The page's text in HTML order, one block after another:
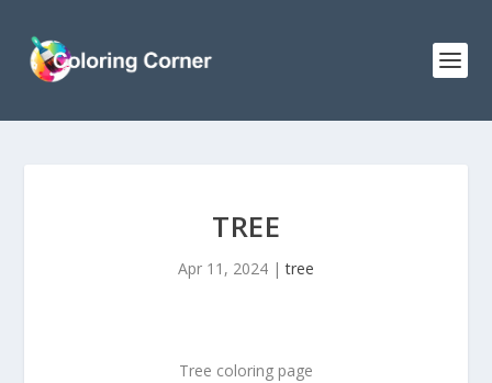
TREE
Apr 11, 2024 |tree
Tree coloring page